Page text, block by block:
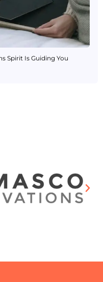
Spirit Is Guiding You